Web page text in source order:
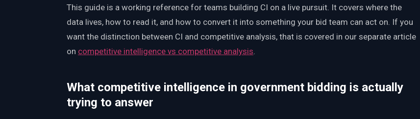
This guide is a working reference for teams building CI on a live pursuit. It covers where the
data lives, how to read it, and how to convert it into something your bid team can act on. If you
want the distinction between CI and competitive analysis, that is covered in our separate article
on competitive intelligence vs competitive analysis.
What competitive intelligence in government bidding is actually
trying to answer